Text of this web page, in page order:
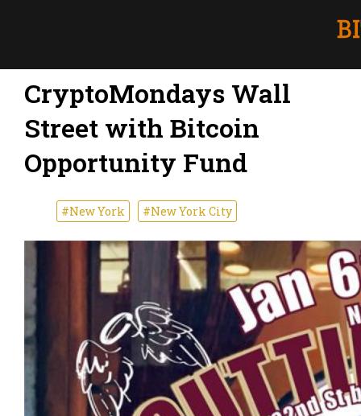
CryptoMondays Wall
Street with Bitcoin
Opportunity Fund
#New York #New York City